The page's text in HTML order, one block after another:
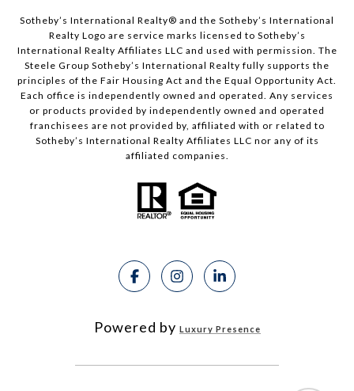
Sotheby’s International Realty®️ and the Sotheby’s International
Realty Logo are service marks licensed to Sotheby’s
International Realty Affiliates LLC and used with permission. The
Steele Group Sotheby’s International Realty fully supports the
principles of the Fair Housing Act and the Equal Opportunity Act.
Each office is independently owned and operated. Any services
or products provided by independently owned and operated
franchisees are not provided by, affiliated with or related to
Sotheby’s International Realty Affiliates LLC nor any of its
affiliated companies.
Powered by Luxury Presence